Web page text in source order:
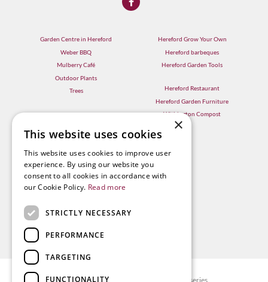
Garden Centre in Hereford
Weber BBQ
Mulberry Café
Outdoor Plants
Trees
Hereford Grow Your Own
Hereford barbeques
Hereford Garden Tools
Hereford Restaurant
Hereford Garden Furniture
Withington Compost
© Radway Bridge Garden Centre and Nurseries
×
This website uses cookies
This website uses cookies to improve user
experience. By using our website you
consent to all cookies in accordance with
our Cookie Policy. Read more
STRICTLY NECESSARY
PERFORMANCE
TARGETING
FUNCTIONALITY